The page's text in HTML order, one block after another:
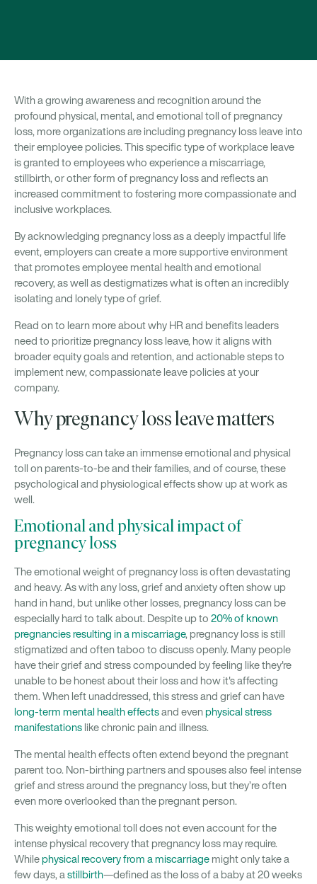
With a growing awareness and recognition around the
profound physical, mental, and emotional toll of pregnancy
loss, more organizations are including pregnancy loss leave into
their employee policies. This specific type of workplace leave
is granted to employees who experience a miscarriage,
stillbirth, or other form of pregnancy loss and reflects an
increased commitment to fostering more compassionate and
inclusive workplaces.
By acknowledging pregnancy loss as a deeply impactful life
event, employers can create a more supportive environment
that promotes employee mental health and emotional
recovery, as well as destigmatizes what is often an incredibly
isolating and lonely type of grief.
Read on to learn more about why HR and benefits leaders
need to prioritize pregnancy loss leave, how it aligns with
broader equity goals and retention, and actionable steps to
implement new, compassionate leave policies at your
company.
Why pregnancy loss leave matters
Pregnancy loss can take an immense emotional and physical
toll on parents-to-be and their families, and of course, these
psychological and physiological effects show up at work as
well.
Emotional and physical impact of
pregnancy loss
The emotional weight of pregnancy loss is often devastating
and heavy. As with any loss, grief and anxiety often show up
hand in hand, but unlike other losses, pregnancy loss can be
especially hard to talk about. Despite up to 20% of known
pregnancies resulting in a miscarriage, pregnancy loss is still
stigmatized and often taboo to discuss openly. Many people
have their grief and stress compounded by feeling like they're
unable to be honest about their loss and how it's affecting
them. When left unaddressed, this stress and grief can have
long-term mental health effectsand evenphysical stress
manifestations like chronic pain and illness.
The mental health effects often extend beyond the pregnant
parent too. Non-birthing partners and spouses also feel intense
grief and stress around the pregnancy loss, but they’re often
even more overlooked than the pregnant person.
This weighty emotional toll does not even account for the
intense physical recovery that pregnancy loss may require.
Whilephysical recovery from a miscarriage might only take a
few days, a stillbirth—defined as the loss of a baby at 20 weeks